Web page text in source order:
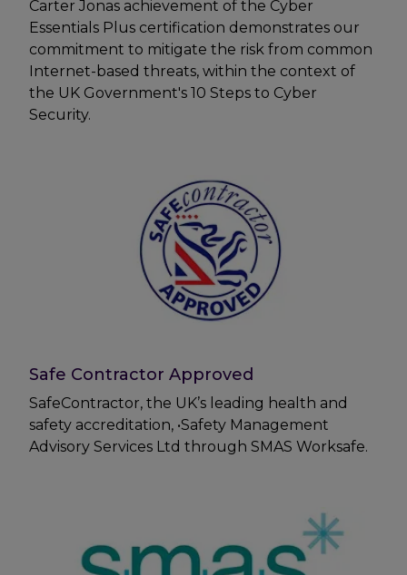
Carter Jonas achievement of the Cyber
Essentials Plus certification demonstrates our
commitment to mitigate the risk from common
Internet-based threats, within the context of
the UK Government's 10 Steps to Cyber
Security.
Safe Contractor Approved
SafeContractor, the UK’s leading health and
safety accreditation, •Safety Management
Advisory Services Ltd through SMAS Worksafe.